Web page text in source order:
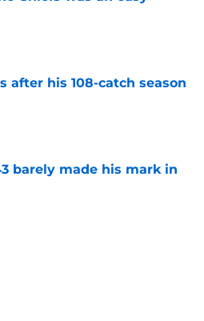
after his 108-catch season
barely made his mark in